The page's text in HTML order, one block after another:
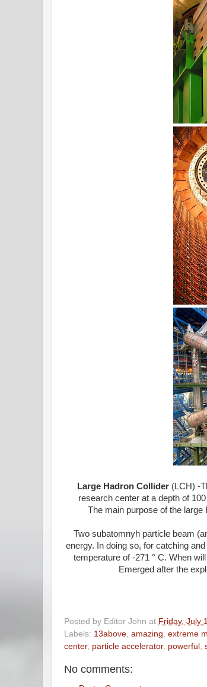
Large Hadron Collider (LCH) -
research center at a depth of
The main purpose of the
Two subatomnyh particle beam
energy. In doing so, for catching
temperature of -271 ° C. When
Emerged after the
Posted by Editor John at Friday, July
Labels: 13above amazing extreme
center, particle accelerator, powerful
No comments: